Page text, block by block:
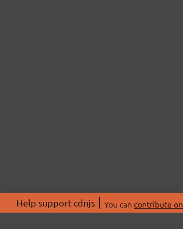
Help support cdnjs You can contribute on